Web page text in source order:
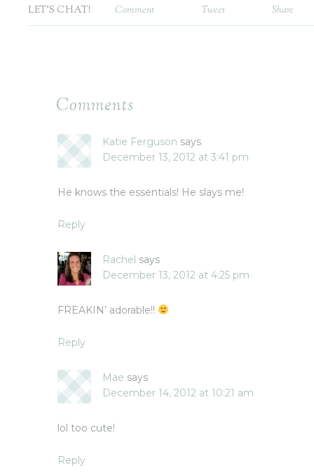
LET'S CHAT! Comment Tweet Share
Comments
Katie Ferguson says
December 13, 2012 at 3:41 pm
He knows the essentials! He slays me!
Reply
Rachel says
December 13, 2012 at 4:25 pm
FREAKIN’ adorable!!
Reply
Mae says
December 14, 2012 at 10:21 am
lol too cute!
Reply